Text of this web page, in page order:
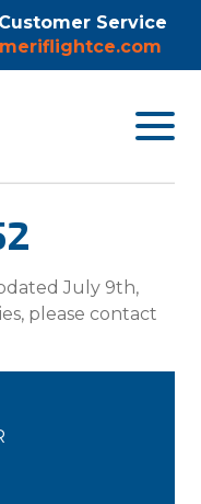
Service
Toggle
July 9th,
please contact